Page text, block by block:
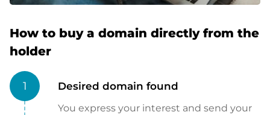
How to buy a domain directly from the
holder
1 Desired domain found
You express your interest and send your